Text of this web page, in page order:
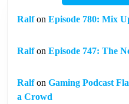
Ralfon Episode 780: Mix
Ralfon Episode 747: The
Ralfon Gaming Podcast
a Crowd